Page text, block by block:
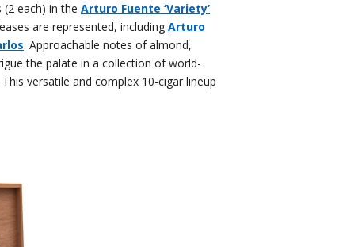
(2 each) in the Arturo Fuente ‘Variety’
are represented, including Arturo
. Approachable notes of almond,
the palate in a collection of world-
versatile and complex 10-cigar lineup